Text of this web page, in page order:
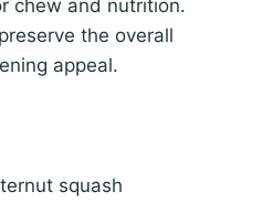
chew and nutrition.
the overall
appeal.
squash